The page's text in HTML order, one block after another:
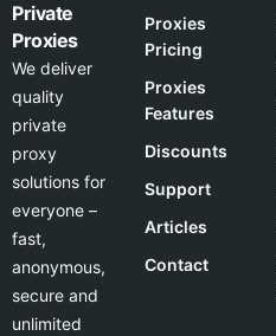
Private
Proxies
We deliver
quality
private
proxy
solutions for
everyone –
fast,
anonymous,
secure and
unlimited
Proxies
Pricing
Proxies
Features
Discounts
Support
Articles
Contact